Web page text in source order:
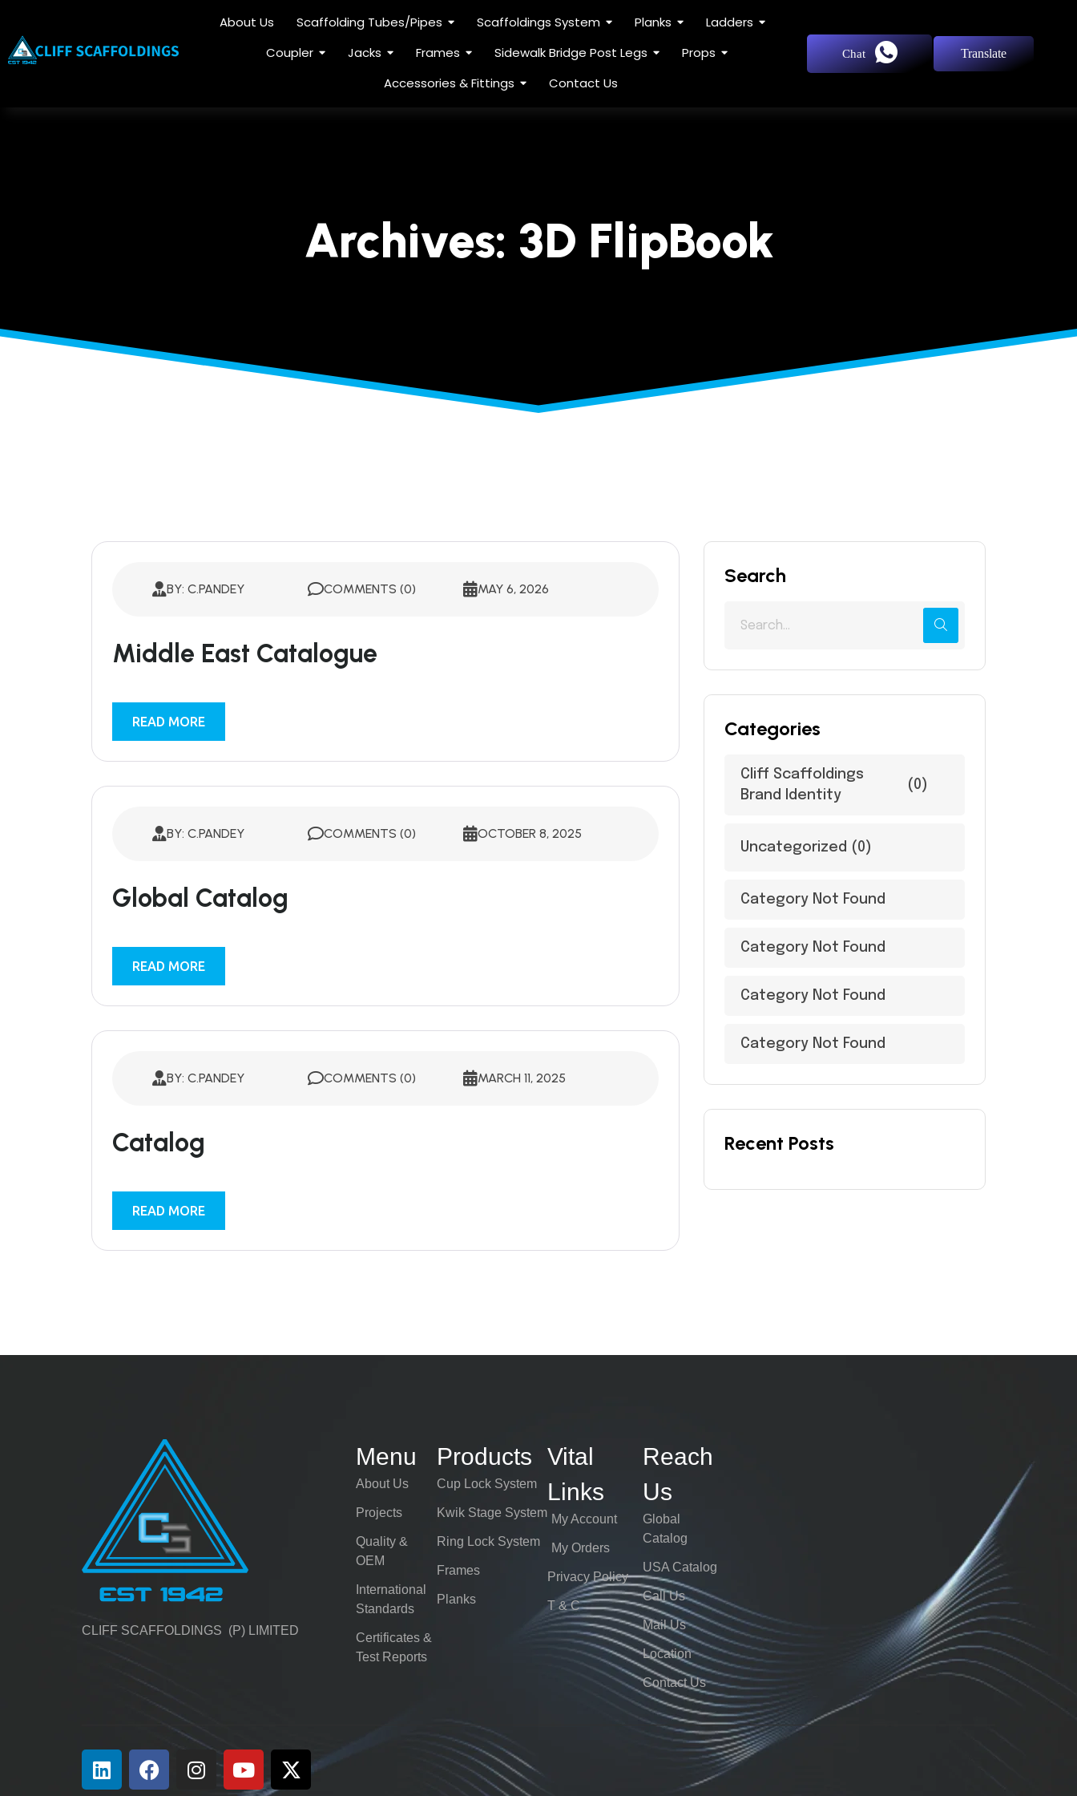
About Us Scaffolding Tubes/Pipes Scaffoldings System Planks
Ladders
Coupler
Jacks Frames Sidewalk Bridge Post Legs
Props
Accessories & Fittings
Contact Us
Translate
Chat
Archives: 3D FlipBook
BY: C.PANDEY COMMENTS (0) MAY 6, 2026
Middle East Catalogue
READ MORE
BY: C.PANDEY COMMENTS (0) OCTOBER 8, 2025
Global Catalog
READ MORE
BY: C.PANDEY COMMENTS (0) MARCH 11, 2025
Catalog
READ MORE
Search
Categories
Cliff Scaffoldings
Brand Identity
(0)
Uncategorized (0)
Category Not Found
Category Not Found
Category Not Found
Category Not Found
Recent Posts
CLIFF SCAFFOLDINGS (P) LIMITED
Menu
About Us
Projects
Quality &
OEM
International
Standards
Certificates &
Test Reports
Products
Cup Lock System
Kwik Stage System
Ring Lock System
Frames
Planks
Vital
Links
My Account
My Orders
Privacy Policy
T & C
Reach
Us
Global
Catalog
USA Catalog
Call Us
Mail Us
Location
Contact Us